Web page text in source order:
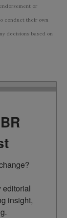
or
conduct their own
decisions based on
editorial
insight,